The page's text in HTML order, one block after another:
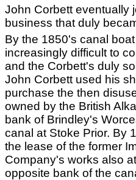
John Corbett eventually
business that duly
By the 1850's canal
increasingly difficult to
and the Corbett's duly
John Corbett used his
purchase the then
owned by the British
bank of Brindley's
canal at Stoke Prior. By
the lease of the former
Company's works also
opposite bank of the